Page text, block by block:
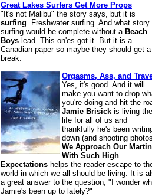
Great Lakes Surfers Get More Props
"It's not Malibu" the story says, but it is
surfing. Freshwater surfing. And what story
surfing would be complete without a Beach
Boys lead. This on'es got it. But it is a
Canadian paper so maybe they should get a
break.
Orgasms, Ass, and
Yes, it's good. And it will
make you want to drop
you're doing and hit the
Jamie Brisick is living the
life for all of us and
thankfully he's been
down (and shooting
We Approach Our
With Such High
Expectations helps the reader escape to
world in which we all should be living. It is
a great answer to the question, "I wonder
Jamie's been up to lately?"